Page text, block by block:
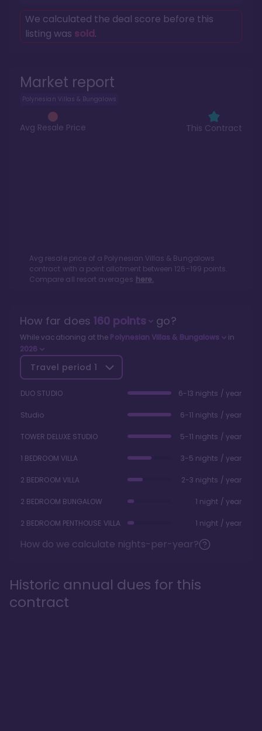
Market report
Polynesian Villas & Bungalows
Avg Resale Price This Contract
Avg resale price of a Polynesian Villas & Bungalows
contract with a point allotment between 126-199 points.
Compare all resort averages here.
We calculated the deal score before this
listing was sold.
How far does 160points go?
While vacationing at the Polynesian Villas & Bungalows
in
2026
Travel period 1
DUO STUDIO 6-13 nights / year
Studio 6-11 nights / year
TOWER DELUXE STUDIO 5-11 nights / year
1 BEDROOM VILLA 3-5 nights / year
2 BEDROOM VILLA 2-3 nights / year
2 BEDROOM BUNGALOW 1 night / year
2 BEDROOM PENTHOUSE VILLA 1 night / year
How do we calculate nights-per-year?
Historic annual dues for this
contract